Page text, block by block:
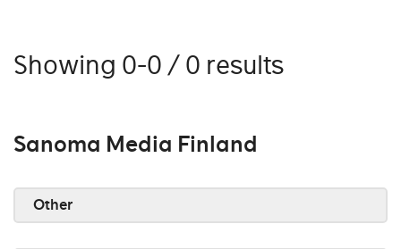
Showing 0-0 / 0 results
Sanoma Media Finland
Other